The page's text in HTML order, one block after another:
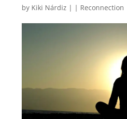
by Kiki Nárdiz | | Reconnection